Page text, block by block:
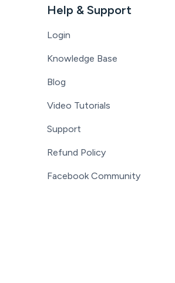
Help & Support
Login
Knowledge Base
Blog
Video Tutorials
Support
Refund Policy
Facebook Community